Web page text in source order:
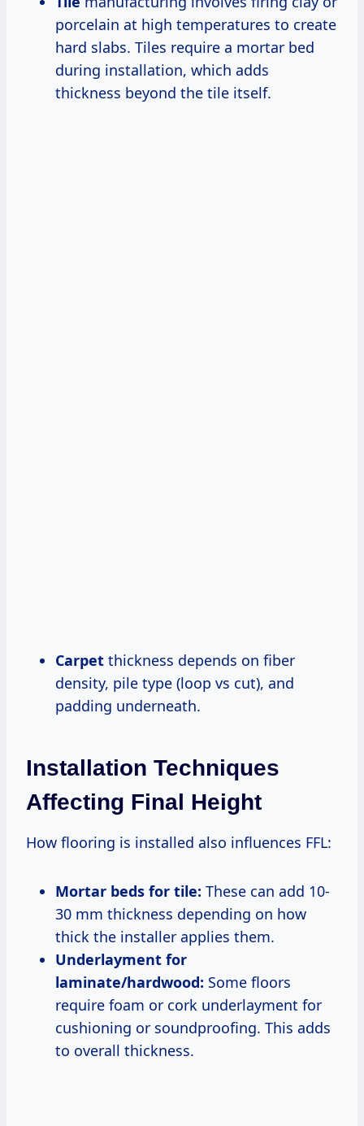
porcelain at high temperatures to create
hard slabs. Tiles require a mortar bed
during installation, which adds
thickness beyond the tile itself.
Carpet thickness depends on fiber
density, pile type (loop vs cut), and
padding underneath.
Installation Techniques
Affecting Final Height
How flooring is installed also influences FFL:
Mortar beds for tile: These can add 10-
30 mm thickness depending on how
thick the installer applies them.
Underlayment for
laminate/hardwood: Some floors
require foam or cork underlayment for
cushioning or soundproofing. This adds
to overall thickness.